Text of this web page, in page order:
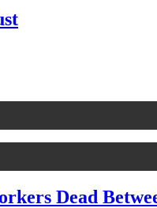
Dead